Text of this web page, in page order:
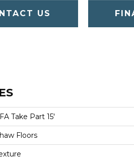
US
Take Part 15'
Floors